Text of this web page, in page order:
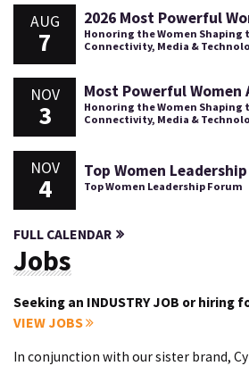
AUG
7
2026 Most Powerful
Honoring the Women Shaping
Connectivity, Media &
NOV
3
Most Powerful Women
Honoring the Women Shaping
Connectivity, Media &
NOV
4
Top Women
Top Women Leadership Forum
FULL CALENDAR
Jobs
Seeking an INDUSTRY JOB or hiring
VIEW JOBS
In conjunction with our sister brand,